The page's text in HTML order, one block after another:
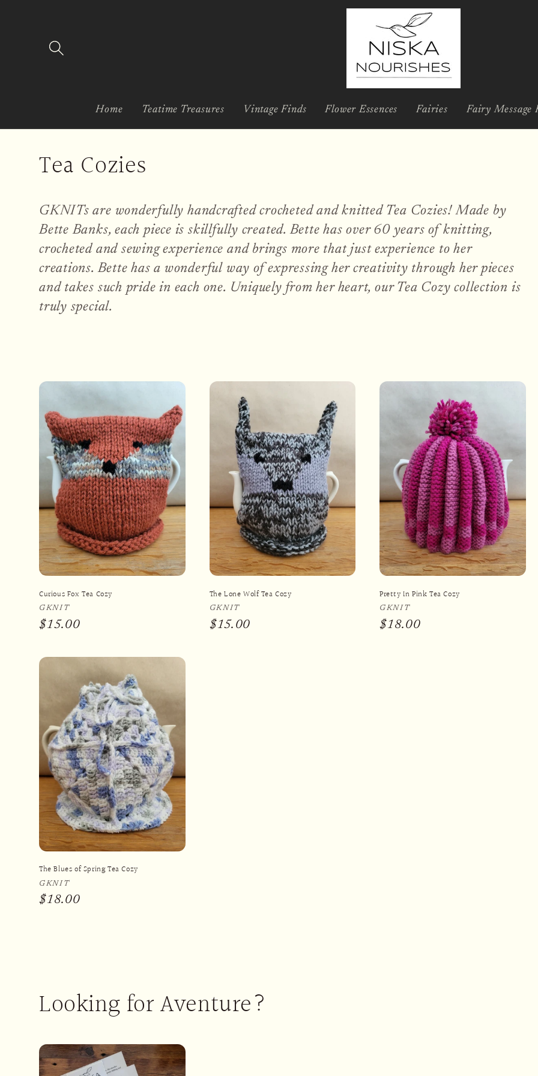
Home Teatime Treasures Vintage Finds Flower Essences Fairies Fairy Message
C
o
l
l
e
c
i
o
n
:
Tea Cozies
GKNITs are wonderfully handcrafted crocheted and knitted Tea Cozies! Made by
Bette Banks, each piece is skillfully created. Bette has over 60 years of knitting,
crocheted and sewing experience and brings more that just experience to her
creations. Bette has a wonderful way of expressing her creativity through her pieces
and takes such pride in each one. Uniquely from her heart, our Tea Cozy collection is
truly special.
Curious Fox Tea Cozy
Vendor:
GKNIT
Regular
$15.00
The Lone Wolf Tea Cozy
Vendor:
GKNIT
Regular
$15.00
Pretty In Pink Tea Cozy
Vendor:
GKNIT
Regular
$18.00
The Blues of Spring Tea Cozy
Vendor:
GKNIT
Regular
$18.00
Looking for Aventure?